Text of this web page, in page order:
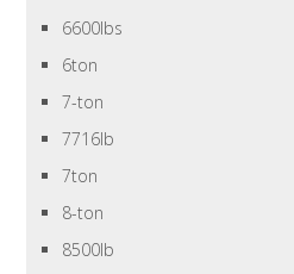
6600lbs
6ton
7-ton
7716lb
7ton
8-ton
8500lb